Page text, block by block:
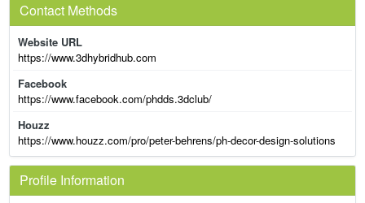
Contact Methods
Website URL
https://www.3dhybridhub.com
Facebook
https://www.facebook.com/phdds.3dclub/
Houzz
https://www.houzz.com/pro/peter-behrens/ph-decor-design-solutions
Profile Information